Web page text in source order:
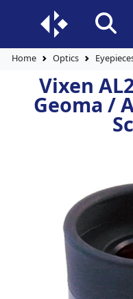
Home Optics
Vixen
Geoma /